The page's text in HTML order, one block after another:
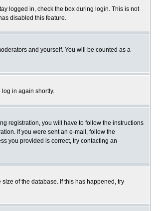
logged in, check the box during login. This is not
disabled this feature.
and yourself. You will be counted as a
in again shortly.
registration, you will have to follow the instructions
If you were sent an e-mail, follow the
you provided is correct, try contacting an
of the database. If this has happened, try